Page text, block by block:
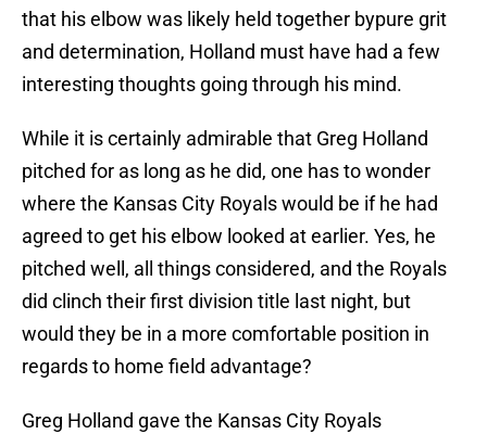
that his elbow was likely held together bypure grit
and determination, Holland must have had a few
interesting thoughts going through his mind.
While it is certainly admirable that Greg Holland
pitched for as long as he did, one has to wonder
where the Kansas City Royals would be if he had
agreed to get his elbow looked at earlier. Yes, he
pitched well, all things considered, and the Royals
did clinch their first division title last night, but
would they be in a more comfortable position in
regards to home field advantage?
Greg Holland gave the Kansas City Royals